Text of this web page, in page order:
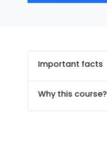
Important facts
Why this course?